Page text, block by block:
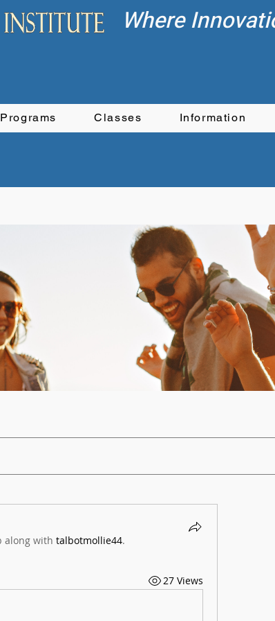
Where
Programs Classes Information
along with talbotmollie44.
27 Views